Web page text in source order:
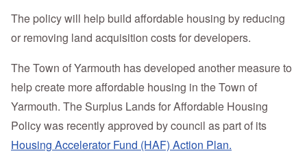
The policy will help build affordable housing by reducing
or removing land acquisition costs for developers.
The Town of Yarmouth has developed another measure to
help create more affordable housing in the Town of
Yarmouth. The Surplus Lands for Affordable Housing
Policy was recently approved by council as part of its
Housing Accelerator Fund (HAF) Action Plan.